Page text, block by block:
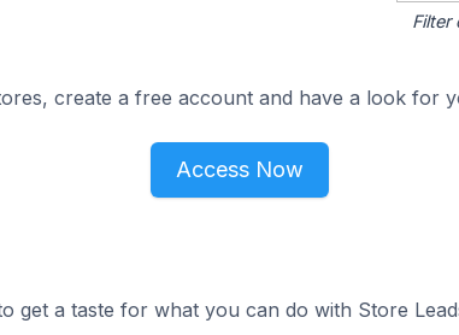
Filter
create a free account and have a look for
Access Now
get a taste for what you can do with Store